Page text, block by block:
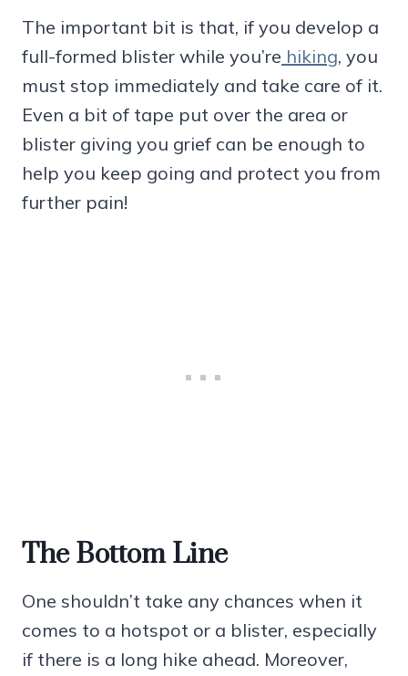
The important bit is that, if you develop a
full-formed blister while you’re hiking, you
must stop immediately and take care of it.
Even a bit of tape put over the area or
blister giving you grief can be enough to
help you keep going and protect you from
further pain!
The Bottom Line
One shouldn’t take any chances when it
comes to a hotspot or a blister, especially
if there is a long hike ahead. Moreover,